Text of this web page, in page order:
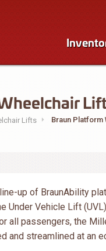
Lifts Braun Platform
up of BraunAbility
Under Vehicle Lift
all passengers, the
and streamlined at an